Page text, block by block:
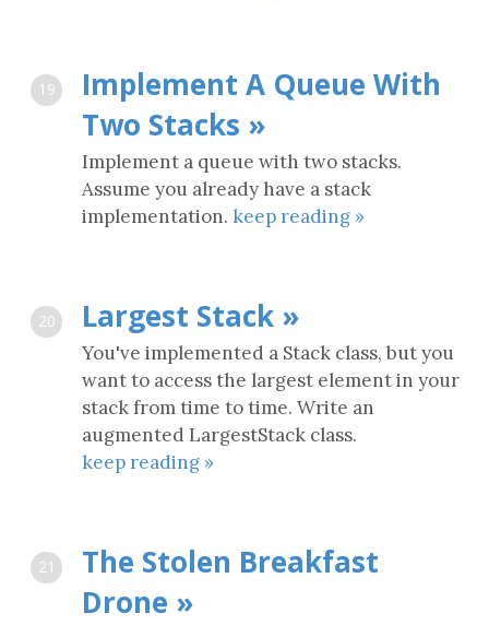
19
Implement A Queue With
Two Stacks »
Implement a queue with two stacks.
Assume you already have a stack
implementation. keep reading »
20 Largest Stack »
You've implemented a Stack class, but you
want to access the largest element in your
stack from time to time. Write an
augmented LargestStack class.
keep reading »
21
The Stolen Breakfast
Drone »